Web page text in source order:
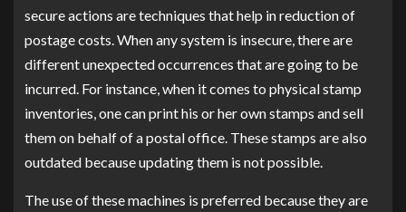
secure actions are techniques that help in reduction of
postage costs. When any system is insecure, there are
different unexpected occurrences that are going to be
incurred. For instance, when it comes to physical stamp
inventories, one can print his or her own stamps and sell
them on behalf of a postal office. These stamps are also
outdated because updating them is not possible.
The use of these machines is preferred because they are